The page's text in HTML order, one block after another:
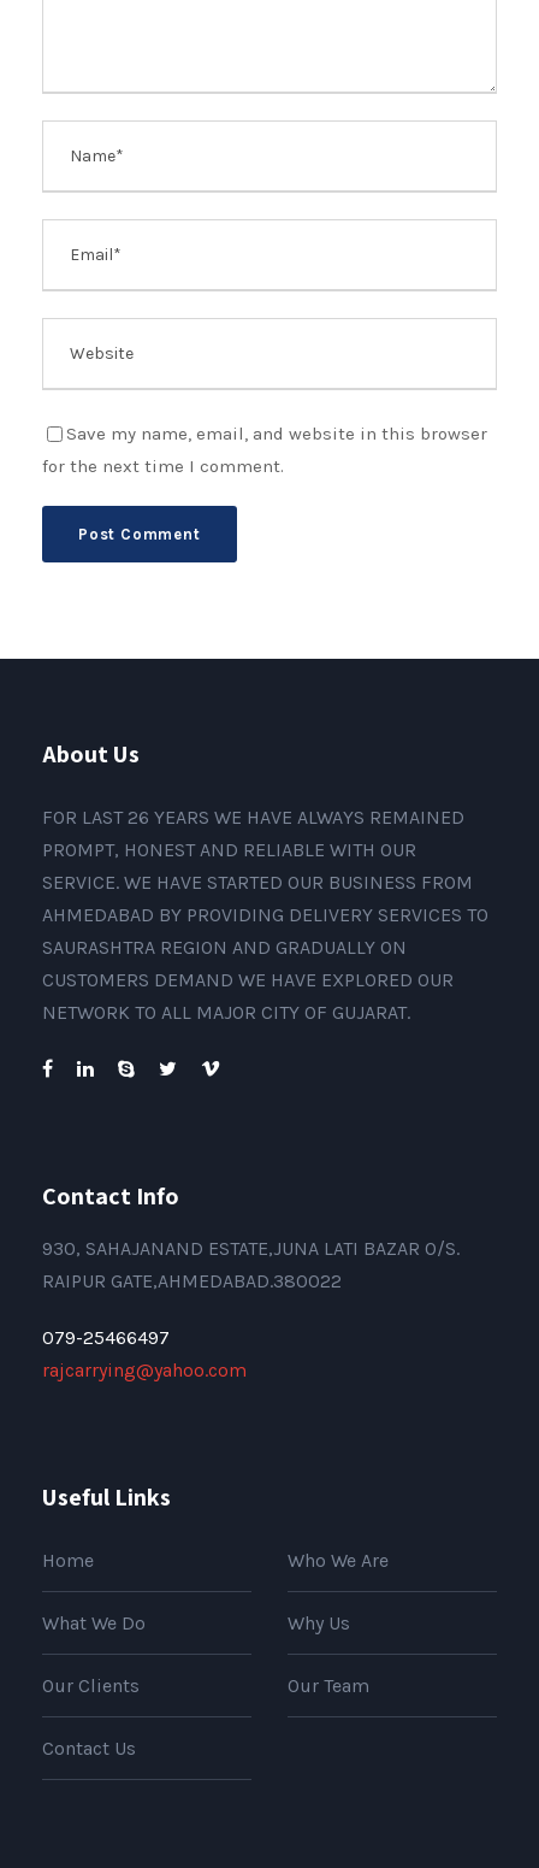
Save my name, email, and website in this browser
for the next time I comment.
About Us
FOR LAST 26 YEARS WE HAVE ALWAYS REMAINED
PROMPT, HONEST AND RELIABLE WITH OUR
SERVICE. WE HAVE STARTED OUR BUSINESS FROM
AHMEDABAD BY PROVIDING DELIVERY SERVICES TO
SAURASHTRA REGION AND GRADUALLY ON
CUSTOMERS DEMAND WE HAVE EXPLORED OUR
NETWORK TO ALL MAJOR CITY OF GUJARAT.
Contact Info
930, SAHAJANAND ESTATE,JUNA LATI BAZAR O/S.
RAIPUR GATE,AHMEDABAD.380022
079-25466497
rajcarrying@yahoo.com
Useful Links
Home Who We Are
What We Do Why Us
Our Clients Our Team
Contact Us